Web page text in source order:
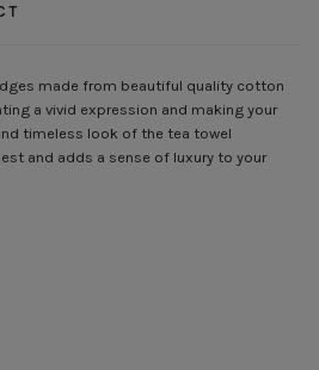
made from beautiful quality cotton
a vivid expression and making your
timeless look of the tea towel
and adds a sense of luxury to your